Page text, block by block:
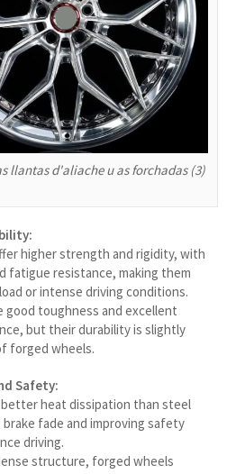
llantas d'aliache u as forchadas (3)
higher strength and rigidity, with
fatigue resistance, making them
or intense driving conditions.
good toughness and excellent
but their durability is slightly
forged wheels.
Safety:
heat dissipation than steel
fade and improving safety
driving.
structure, forged wheels
தமிழ்
Ślōnskŏ gŏdka
Shqip
سرائیکی
සිංහල
Сахалыы
Português (AO90)
پښتو
Occitan
Norsk nynorsk
नेपाली
ဗမာစာ
Bahasa Melayu